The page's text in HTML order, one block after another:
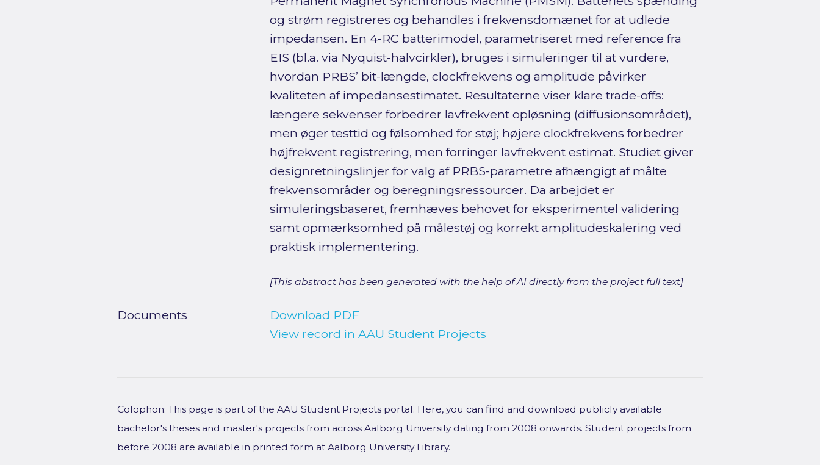
og strøm registreres og behandles i frekvensdomænet for at udlede
impedansen. En 4-RC batterimodel, parametriseret med reference fra
EIS (bl.a. via Nyquist-halvcirkler), bruges i simuleringer til at vurdere,
hvordan PRBS’ bit-længde, clockfrekvens og amplitude påvirker
kvaliteten af impedansestimatet. Resultaterne viser klare trade-offs:
længere sekvenser forbedrer lavfrekvent opløsning (diffusionsområdet),
men øger testtid og følsomhed for støj; højere clockfrekvens forbedrer
højfrekvent registrering, men forringer lavfrekvent estimat. Studiet giver
designretningslinjer for valg af PRBS-parametre afhængigt af målte
frekvensområder og beregningsressourcer. Da arbejdet er
simuleringsbaseret, fremhæves behovet for eksperimentel validering
samt opmærksomhed på målestøj og korrekt amplitudeskalering ved
praktisk implementering.
[This abstract has been generated with the help of AI directly from the project full text]
Documents
Download PDF
View record in AAU Student Projects
Colophon: This page is part of the AAU Student Projects portal. Here, you can find and download publicly available
bachelor's theses and master's projects from across Aalborg University dating from 2008 onwards. Student projects from
before 2008 are available in printed form at Aalborg University Library.